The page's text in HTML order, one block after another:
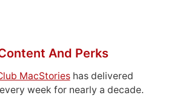
And Perks
MacStorieshas delivered
week for nearly a decade.